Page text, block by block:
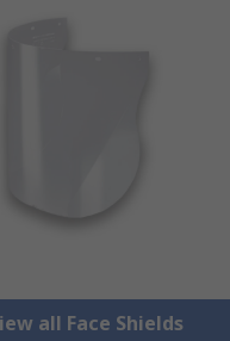
all Face Shields